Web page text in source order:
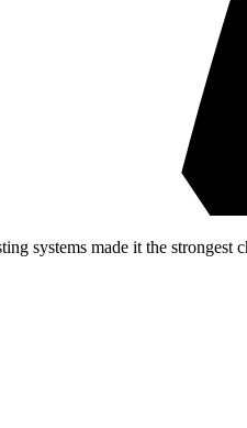
systems made it the strongest